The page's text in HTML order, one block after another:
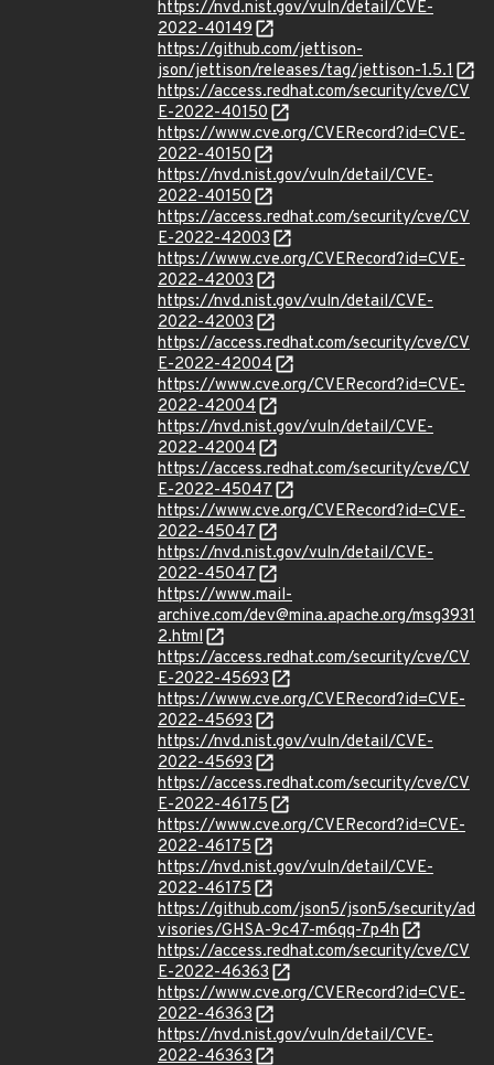
https://nvd.nist.gov/vuln/detail/CVE-
2022-40149
https://github.com/jettison-
json/jettison/releases/tag/jettison-1.5.1
https://access.redhat.com/security/cve/CV
E-2022-40150
https://www.cve.org/CVERecord?id=CVE-
2022-40150
https://nvd.nist.gov/vuln/detail/CVE-
2022-40150
https://access.redhat.com/security/cve/CV
E-2022-42003
https://www.cve.org/CVERecord?id=CVE-
2022-42003
https://nvd.nist.gov/vuln/detail/CVE-
2022-42003
https://access.redhat.com/security/cve/CV
E-2022-42004
https://www.cve.org/CVERecord?id=CVE-
2022-42004
https://nvd.nist.gov/vuln/detail/CVE-
2022-42004
https://access.redhat.com/security/cve/CV
E-2022-45047
https://www.cve.org/CVERecord?id=CVE-
2022-45047
https://nvd.nist.gov/vuln/detail/CVE-
2022-45047
https://www.mail-
archive.com/dev@mina.apache.org/msg3931
2.html
https://access.redhat.com/security/cve/CV
E-2022-45693
https://www.cve.org/CVERecord?id=CVE-
2022-45693
https://nvd.nist.gov/vuln/detail/CVE-
2022-45693
https://access.redhat.com/security/cve/CV
E-2022-46175
https://www.cve.org/CVERecord?id=CVE-
2022-46175
https://nvd.nist.gov/vuln/detail/CVE-
2022-46175
https://github.com/json5/json5/security/ad
visories/GHSA-9c47-m6qq-7p4h
https://access.redhat.com/security/cve/CV
E-2022-46363
https://www.cve.org/CVERecord?id=CVE-
2022-46363
https://nvd.nist.gov/vuln/detail/CVE-
2022-46363